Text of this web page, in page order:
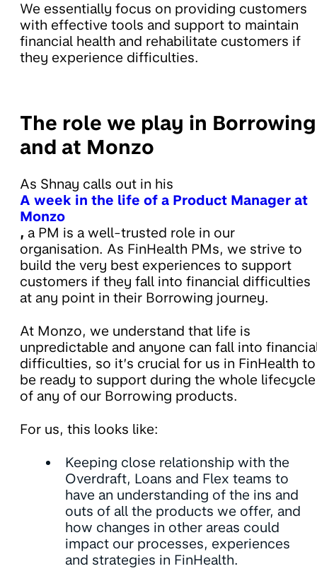
We essentially focus on providing customers
with effective tools and support to maintain
financial health and rehabilitate customers if
they experience difficulties.
The role we play in Borrowing
and at Monzo
As Shnay calls out in his
A week in the life of a Product Manager at
Monzo
, a PM is a well-trusted role in our
organisation. As FinHealth PMs, we strive to
build the very best experiences to support
customers if they fall into financial difficulties
at any point in their Borrowing journey.
At Monzo, we understand that life is
unpredictable and anyone can fall into
difficulties, so it’s crucial for us in FinHealth to
be ready to support during the whole lifecycle
of any of our Borrowing products.
For us, this looks like:
Keeping close relationship with the
Overdraft, Loans and Flex teams to
have an understanding of the ins and
outs of all the products we offer, and
how changes in other areas could
impact our processes, experiences
and strategies in FinHealth.